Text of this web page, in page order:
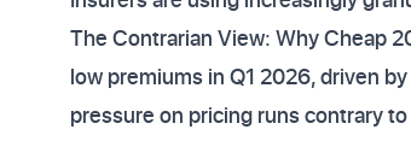
The Contrarian View: Why Cheap
low premiums in Q1 2026, driven
pressure on pricing runs contrary